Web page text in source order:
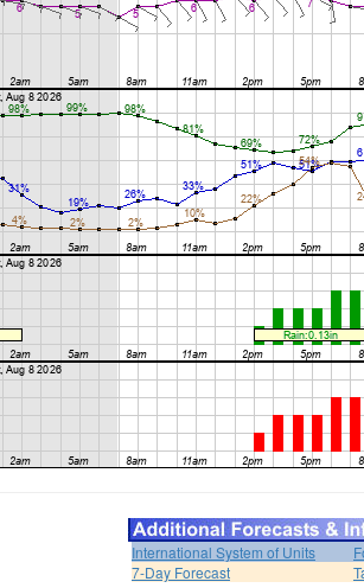
International System of Units
7-Day Forecast